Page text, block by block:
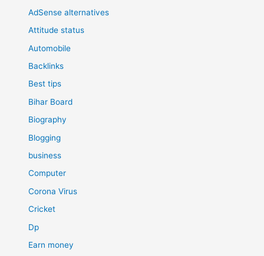
AdSense alternatives
Attitude status
Automobile
Backlinks
Best tips
Bihar Board
Biography
Blogging
business
Computer
Corona Virus
Cricket
Dp
Earn money